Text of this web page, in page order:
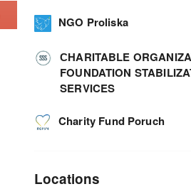
NGO Proliska
СHARITABLE
FOUNDATION
SERVICES
Charity Fund Poruch
Locations